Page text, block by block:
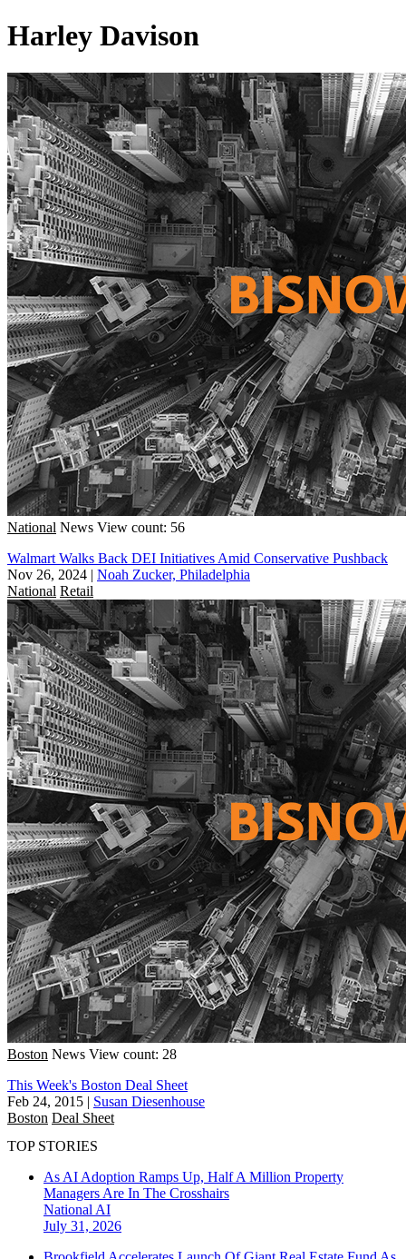
Harley Davison
National News View count: 56
Walmart Walks Back DEI Initiatives Amid Conservative Pushback
Nov 26, 2024 | Noah Zucker, Philadelphia
National Retail
Boston News View count: 28
This Week's Boston Deal Sheet
Feb 24, 2015 | Susan Diesenhouse
Boston Deal Sheet
TOP STORIES
As AI Adoption Ramps Up, Half A Million Property
Managers Are In The Crosshairs
National AI
July 31, 2026